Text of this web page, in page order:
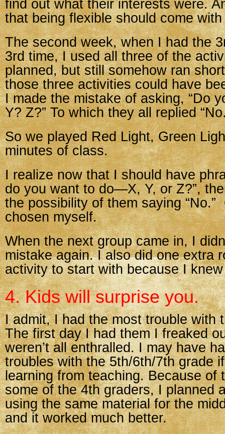
find out what their interests were.
that being flexible should come
The second week, when I had the
3rd time, I used all three of the
planned, but still somehow ran
those three activities could have
I made the mistake of asking, “Do
Y? Z?” To which they all replied
So we played Red Light, Green
minutes of class.
I realize now that I should have
do you want to do—X, Y, or Z?”,
the possibility of them saying
chosen myself.
When the next group came in, I
mistake again. I also did one extra
activity to start with because I
4. Kids will surprise you.
I admit, I had the most trouble with
The first day I had them I freaked
weren’t all enthralled. I may have
troubles with the 5th/6th/7th grade
learning from teaching. Because of
some of the 4th graders, I planned
using the same material for the
and it worked much better.